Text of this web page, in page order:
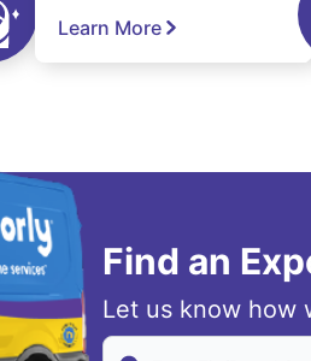
Learn More
Find an
Let us know how
Enter Zip/Postal Code